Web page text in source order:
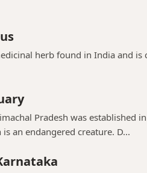
herb found in India and
Pradesh was established
an endangered creature. D...